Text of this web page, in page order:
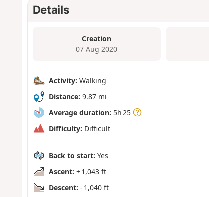
Details
Creation
07 Aug 2020
Activity: Walking
Distance: 9.87 mi
Average duration: 5h 25
Difficulty: Difficult
Back to start: Yes
Ascent: + 1,043 ft
Descent: - 1,040 ft